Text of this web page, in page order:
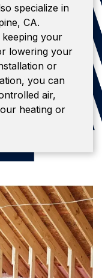
specialize in
CA.
your
lowering your
or
you can
air,
heating or